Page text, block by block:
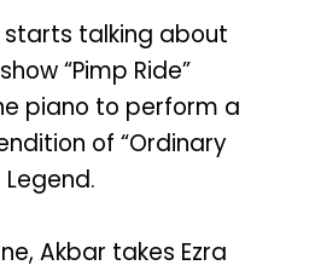
starts talking about
“Pimp Ride”
piano to perform a
of “Ordinary
Legend.
Akbar takes Ezra